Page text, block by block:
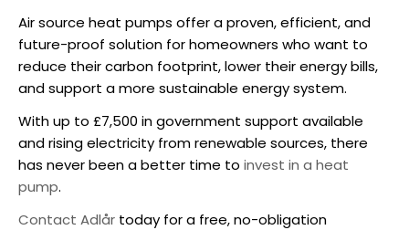
Air source heat pumps offer a proven, efficient, and
future-proof solution for homeowners who want to
reduce their carbon footprint, lower their energy bills,
and support a more sustainable energy system.
With up to £7,500 in government support available
and rising electricity from renewable sources, there
has never been a better time to invest in a heat
pump.
Contact Adlår today for a free, no-obligation